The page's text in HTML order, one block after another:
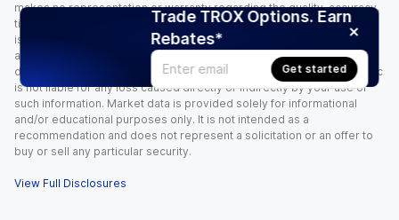
Trade TROX Options. Earn
Rebates*
Get started
makes no representation or warranty regarding the quality, accuracy,
timeliness, and/or completeness of this information. Such information
is time sensitive and subject to change based on market conditions
and other factors. You assume full responsibility for any trading
decisions you make based upon the market data provided, and Public
is not liable for any loss caused directly or indirectly by your use of
such information. Market data is provided solely for informational
and/or educational purposes only. It is not intended as a
recommendation and does not represent a solicitation or an offer to
buy or sell any particular security.
View Full Disclosures